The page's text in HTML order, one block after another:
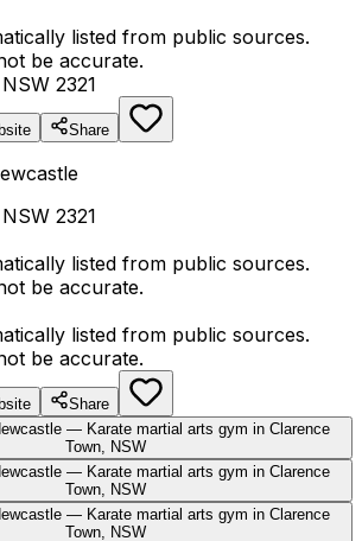
listed from public sources.
be accurate.
2321
Share
2321
listed from public sources.
be accurate.
listed from public sources.
be accurate.
Share